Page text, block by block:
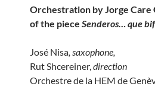
Orchestration by Jorge Care
of the piece Senderos… que
José Nisa, saxophone,
Rut Shcereiner,direction
Orchestre de la HEM de